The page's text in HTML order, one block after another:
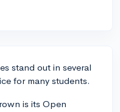
stand out in several
for many students.
is its Open